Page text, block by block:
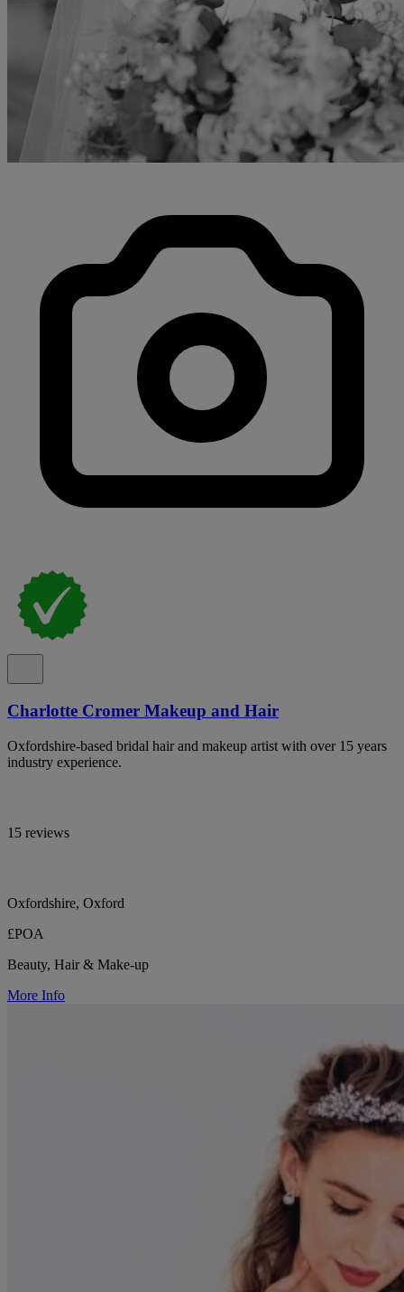
Charlotte Cromer Makeup and Hair
Oxfordshire-based bridal hair and makeup artist with over 15 years
industry experience.
15 reviews
Oxfordshire, Oxford
£POA
Beauty, Hair & Make-up
More Info